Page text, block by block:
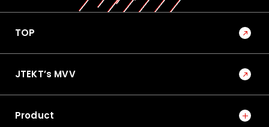
TOP
JTEKT’s MVV
Product